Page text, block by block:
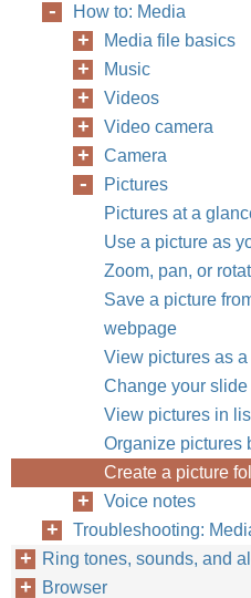
How to: Media
Media file basics
Music
Videos
Video camera
Camera
Pictures
Pictures at a
Use a picture as
Zoom, pan, or
Save a picture
webpage
View pictures as
Change your
View pictures in
Organize pictures
Create a picture
Voice notes
Troubleshooting:
Ring tones, sounds, and
Browser